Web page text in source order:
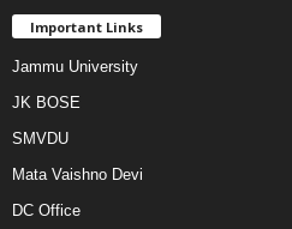
Important Links
Jammu University
JK BOSE
SMVDU
Mata Vaishno Devi
DC Office